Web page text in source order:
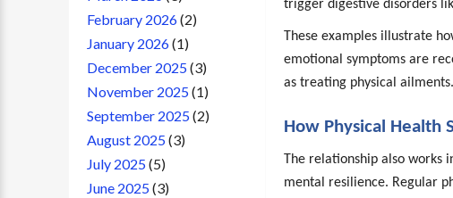
February 2026(2)
January 2026(1)
December 2025(3)
November 2025(1)
September 2025(2)
August 2025(3)
July 2025(5)
June 2025(3)
trigger digestive disorders
These examples illustrate
emotional symptoms are
as treating physical ailments.
How Physical Health
The relationship also works
mental resilience. Regular